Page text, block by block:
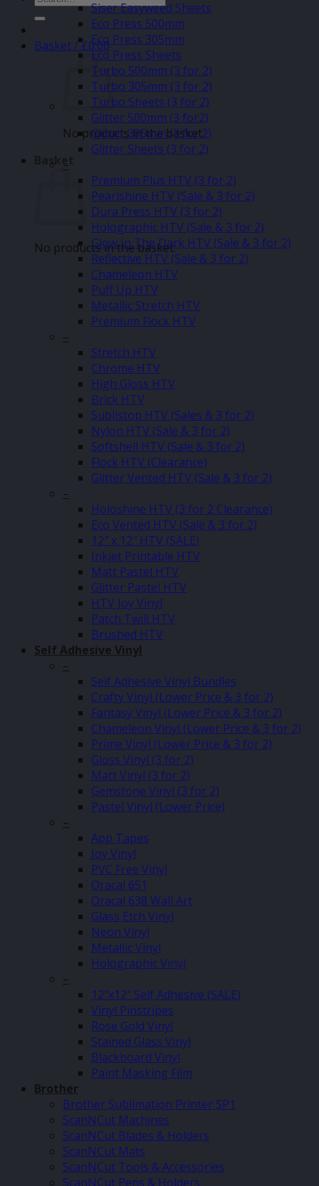
for:
Basket /£0.00
No products in the basket.
Basket
No products in the basket.
Siser Easyweed Sheets
Eco Press 500mm
Eco Press 305mm
Eco Press Sheets
Turbo 500mm (3 for 2)
Turbo 305mm (3 for 2)
Turbo Sheets (3 for 2)
Glitter 500mm (3 for2)
Glitter 305mm (3 for 2)
Glitter Sheets (3 for 2)
–
Premium Plus HTV (3 for 2)
Pearlshine HTV (Sale & 3 for 2)
Dura Press HTV (3 for 2)
Holographic HTV (Sale & 3 for 2)
Glow In The Dark HTV (Sale & 3 for 2)
Reflective HTV (Sale & 3 for 2)
Chameleon HTV
Puff Up HTV
Metallic Stretch HTV
Premium Flock HTV
–
Stretch HTV
Chrome HTV
High Gloss HTV
Brick HTV
Sublistop HTV (Sales & 3 for 2)
Nylon HTV (Sale & 3 for 2)
Softshell HTV (Sale & 3 for 2)
Flock HTV (Clearance)
Glitter Vented HTV (Sale & 3 for 2)
–
Holoshine HTV (3 for 2 Clearance)
Eco Vented HTV (Sale & 3 for 2)
12″ x 12″ HTV (SALE)
Inkjet Printable HTV
Matt Pastel HTV
Glitter Pastel HTV
HTV Joy Vinyl
Patch Twill HTV
Brushed HTV
Self Adhesive Vinyl
–
Self Adhesive Vinyl Bundles
Crafty Vinyl (Lower Price & 3 for 2)
Fantasy Vinyl (Lower Price & 3 for 2)
Chameleon Vinyl (Lower Price & 3 for 2)
Prime Vinyl (Lower Price & 3 for 2)
Gloss Vinyl (3 for 2)
Matt Vinyl (3 for 2)
Gemstone Vinyl (3 for 2)
Pastel Vinyl (Lower Price)
–
App Tapes
Joy Vinyl
PVC Free Vinyl
Oracal 651
Oracal 638 Wall Art
Glass Etch Vinyl
Neon Vinyl
Metallic Vinyl
Holographic Vinyl
–
12″x12″ Self Adhesive (SALE)
Vinyl Pinstripes
Rose Gold Vinyl
Stained Glass Vinyl
Blackboard Vinyl
Paint Masking Film
Brother
Brother Sublimation Printer SP1
ScanNCut Machines
ScanNCut Blades & Holders
ScanNCut Mats
ScanNCut Tools & Accessories
ScanNCut Pens & Holders